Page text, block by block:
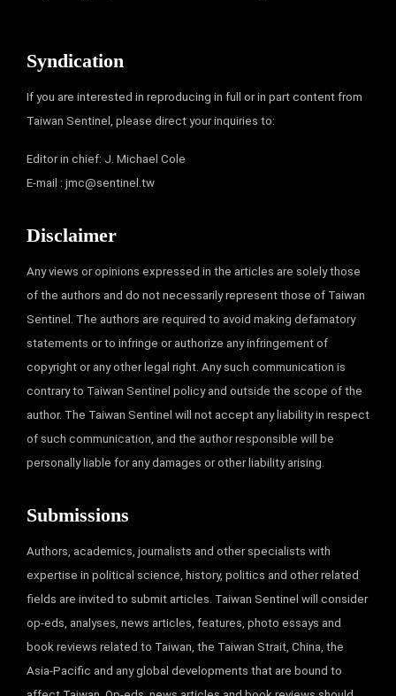
Syndication
If you are interested in reproducing in full or in part content from
Taiwan Sentinel, please direct your inquiries to:
Editor in chief: J. Michael Cole
E-mail : jmc@sentinel.tw
Disclaimer
Any views or opinions expressed in the articles are solely those
of the authors and do not necessarily represent those of Taiwan
Sentinel. The authors are required to avoid making defamatory
statements or to infringe or authorize any infringement of
copyright or any other legal right. Any such communication is
contrary to Taiwan Sentinel policy and outside the scope of the
author. The Taiwan Sentinel will not accept any liability in respect
of such communication, and the author responsible will be
personally liable for any damages or other liability arising.
Submissions
Authors, academics, journalists and other specialists with
expertise in political science, history, politics and other related
fields are invited to submit articles. Taiwan Sentinel will consider
op-eds, analyses, news articles, features, photo essays and
book reviews related to Taiwan, the Taiwan Strait, China, the
Asia-Pacific and any global developments that are bound to